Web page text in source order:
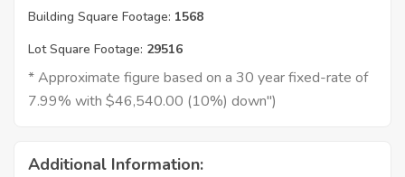
Building Square Footage: 1568
Lot Square Footage: 29516
* Approximate figure based on a 30 year fixed-rate of
7.99% with $46,540.00 (10%) down")
Additional Information: